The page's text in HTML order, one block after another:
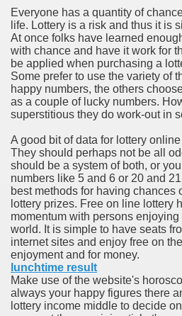
Everyone has a quantity of
life. Lottery is a risk and thus it is
At once folks have learned
with chance and have it work for
be applied when purchasing a
Some prefer to use the variety of
happy numbers, the others
as a couple of lucky numbers.
superstitious they do work-out in
A good bit of data for lottery
They should perhaps not be all
should be a system of both, or
numbers like 5 and 6 or 20 and
best methods for having chances
lottery prizes. Free on line lottery
momentum with persons
world. It is simple to have seats
internet sites and enjoy free on
enjoyment and for money.
lunchtime result
Make use of the website's
always your happy figures there
lottery income middle to decide
Service
to Choose a Vacation Hire
Cannot Attend a Funeral